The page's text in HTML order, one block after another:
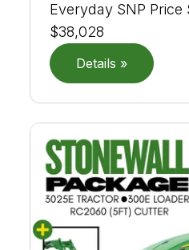
Everyday SNP Price
$38,028
Details »